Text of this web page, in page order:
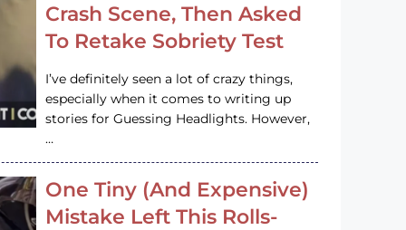
Crash Scene, Then Asked
To Retake Sobriety Test
I’ve definitely seen a lot of crazy things,
especially when it comes to writing up
stories for Guessing Headlights. However,
…
One Tiny (And Expensive)
Mistake Left This Rolls-